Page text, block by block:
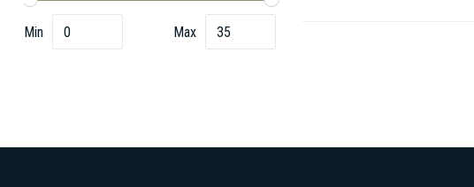
Min Max